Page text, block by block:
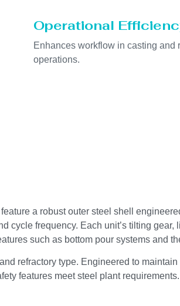
Operational
Enhances workflow in casting and
operations.
a robust outer steel shell
cycle frequency. Each unit’s tilting
such as bottom pour systems and
refractory type. Engineered to
features meet steel plant